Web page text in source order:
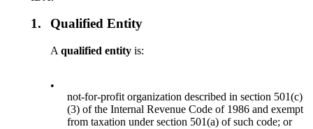
1. Qualified Entity
Aqualified entity is:
•
not-for-profit organization described in section 501(c)
(3) of the Internal Revenue Code of 1986 and exempt
from taxation under section 501(a) of such code; or